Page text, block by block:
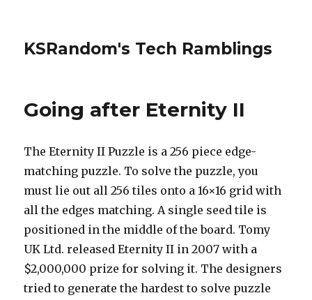
KSRandom's Tech Ramblings
Going after Eternity II
The Eternity II Puzzle is a 256 piece edge-
matching puzzle. To solve the puzzle, you
must lie out all 256 tiles onto a 16×16 grid with
all the edges matching. A single seed tile is
positioned in the middle of the board. Tomy
UK Ltd. released Eternity II in 2007 with a
$2,000,000 prize for solving it. The designers
tried to generate the hardest to solve puzzle